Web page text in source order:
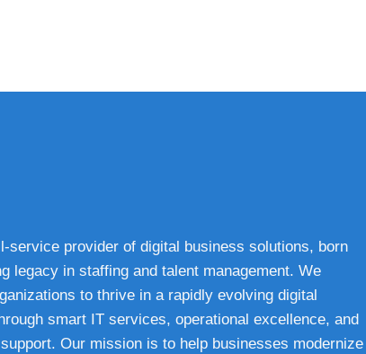
service provider of digital business solutions, born
legacy in staffing and talent management. We
to thrive in a rapidly evolving digital
smart IT services, operational excellence, and
Our mission is to help businesses modernize